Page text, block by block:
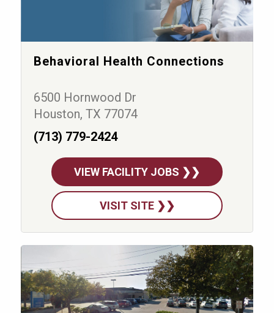
Behavioral Health Connections
6500 Hornwood Dr
Houston, TX 77074
(713) 779-2424
VIEW FACILITY JOBS ❯❯
VISIT SITE ❯❯